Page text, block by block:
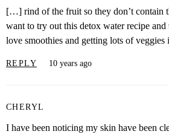
[…] rind of the fruit so they don’t contain
want to try out this detox water recipe
love smoothies and getting lots of
REPLY 10 years ago
CHERYL
I have been noticing my skin have been